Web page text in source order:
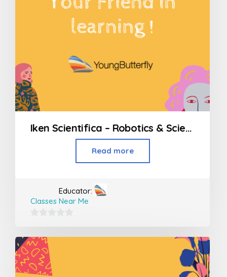
Iken Scientifica – Robotics & Science workshops
Read more
Educator:
Classes Near Me
out
of